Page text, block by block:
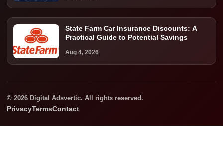
State Farm Car Insurance Discounts: A
Practical Guide to Potential Savings
Aug 4, 2026
© 2026 Digital Adsvertic. All rights reserved.
PrivacyTermsContact